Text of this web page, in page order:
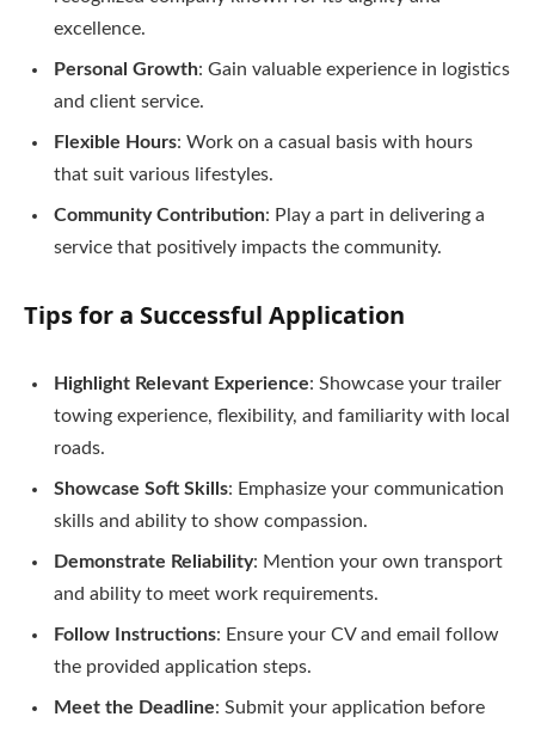
excellence.
Personal Growth: Gain valuable experience in logistics
and client service.
Flexible Hours: Work on a casual basis with hours
that suit various lifestyles.
Community Contribution: Play a part in delivering a
service that positively impacts the community.
Tips for a Successful Application
Highlight Relevant Experience: Showcase your trailer
towing experience, flexibility, and familiarity with local
roads.
Showcase Soft Skills: Emphasize your communication
skills and ability to show compassion.
Demonstrate Reliability: Mention your own transport
and ability to meet work requirements.
Follow Instructions: Ensure your CV and email follow
the provided application steps.
Meet the Deadline: Submit your application before